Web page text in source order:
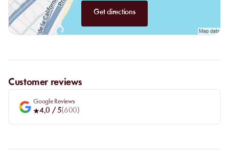
Get directions
Customer reviews
Google Reviews
4,0 / 5(600)